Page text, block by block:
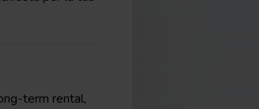
term rental,